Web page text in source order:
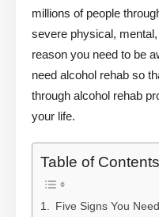
millions of people
severe physical,
reason you need to be
need alcohol rehab so
through alcohol rehab
your life.
Table of Contents
Five Signs You